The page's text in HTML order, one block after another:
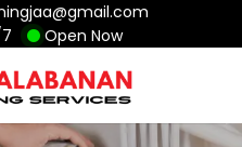
Open Now